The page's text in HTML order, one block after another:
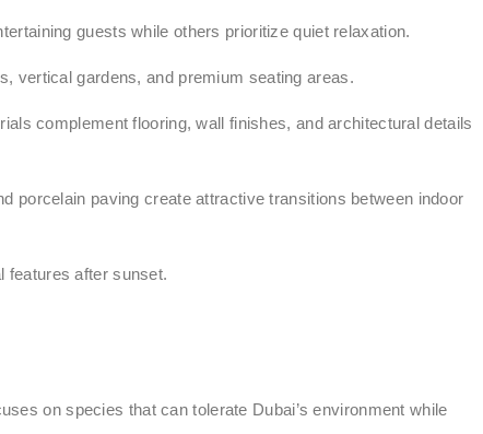
guests while others prioritize quiet relaxation.
vertical gardens, and premium seating areas.
complement flooring, wall finishes, and architectural details
porcelain paving create attractive transitions between indoor
features after sunset.
on species that can tolerate Dubai’s environment while